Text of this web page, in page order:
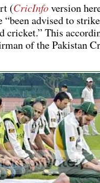
(CricInfoversion
“been advised to
cricket.” This
of the Pakistan